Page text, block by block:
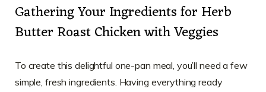
Gathering Your Ingredients for Herb
Butter Roast Chicken with Veggies
To create this delightful one-pan meal, you’ll need a few
simple, fresh ingredients. Having everything ready